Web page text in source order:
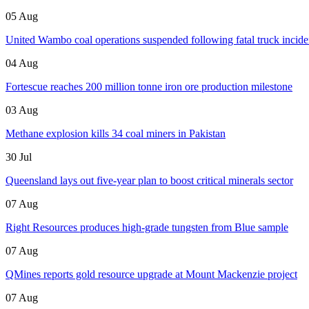
05 Aug
United Wambo coal operations suspended following fatal truck
04 Aug
Fortescue reaches 200 million tonne iron ore production milestone
03 Aug
Methane explosion kills 34 coal miners in Pakistan
30 Jul
Queensland lays out five-year plan to boost critical minerals sector
07 Aug
Right Resources produces high-grade tungsten from Blue sample
07 Aug
QMines reports gold resource upgrade at Mount Mackenzie project
07 Aug